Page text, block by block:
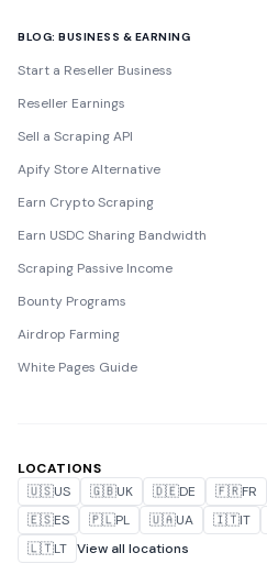
BLOG: BUSINESS & EARNING
Start a Reseller Business
Reseller Earnings
Sell a Scraping API
Apify Store Alternative
Earn Crypto Scraping
Earn USDC Sharing Bandwidth
Scraping Passive Income
Bounty Programs
Airdrop Farming
White Pages Guide
LOCATIONS
🇺🇸US 🇬🇧UK 🇩🇪DE 🇫🇷FR
🇪🇸ES 🇵🇱PL 🇺🇦UA 🇮🇹IT
🇱🇹LT View all locations